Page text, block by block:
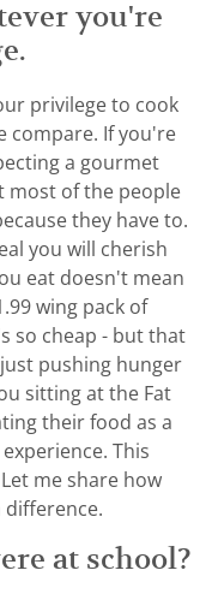
you're
privilege to cook
compare. If you're
a gourmet
most of the people
they have to.
you will cherish
eat doesn't mean
wing pack of
so cheap - but that
pushing hunger
sitting at the Fat
their food as a
This
me share how
difference.
at school?